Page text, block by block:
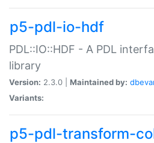
p5-pdl-io-hdf
PDL::IO::HDF - A PDL
library
Version: 2.3.0 | Maintained by:
Variants:
p5-pdl-transform-